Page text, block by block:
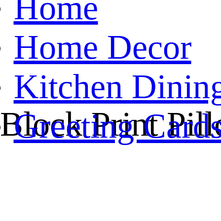
Home
Home Decor
Kitchen
Greeting
Print